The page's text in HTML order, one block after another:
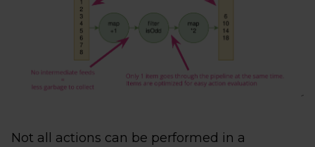
Not all actions can be performed in a